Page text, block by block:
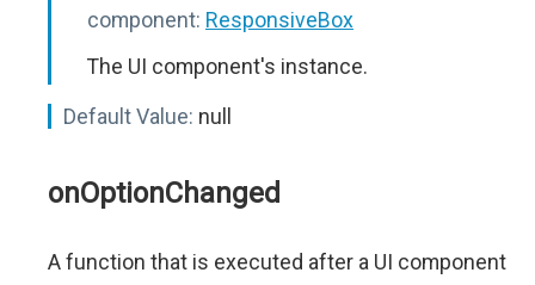
component: ResponsiveBox
The UI component's instance.
Default Value: null
onOptionChanged
A function that is executed after a UI component